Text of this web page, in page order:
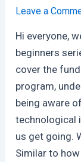
Leave a
Hi everyone,
beginners
cover the
program,
being aware
technological
us get going.
Similar to how